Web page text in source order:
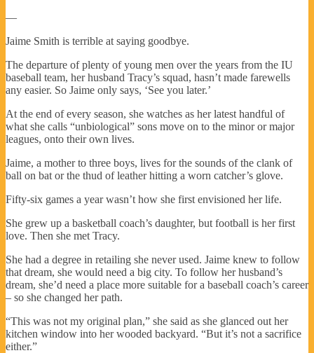
—
Jaime Smith is terrible at saying goodbye.
The departure of plenty of young men over the years from the IU
baseball team, her husband Tracy’s squad, hasn’t made farewells
any easier. So Jaime only says, ‘See you later.’
At the end of every season, she watches as her latest handful of
what she calls “unbiological” sons move on to the minor or major
leagues, onto their own lives.
Jaime, a mother to three boys, lives for the sounds of the clank of
ball on bat or the thud of leather hitting a worn catcher’s glove.
Fifty-six games a year wasn’t how she first envisioned her life.
She grew up a basketball coach’s daughter, but football is her first
love. Then she met Tracy.
She had a degree in retailing she never used. Jaime knew to follow
that dream, she would need a big city. To follow her husband’s
dream, she’d need a place more suitable for a baseball coach’s career
– so she changed her path.
“This was not my original plan,” she said as she glanced out her
kitchen window into her wooded backyard. “But it’s not a sacrifice
either.”